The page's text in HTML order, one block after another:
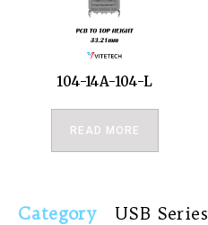
104-14A-104-L
READ MORE
Category
USB Series